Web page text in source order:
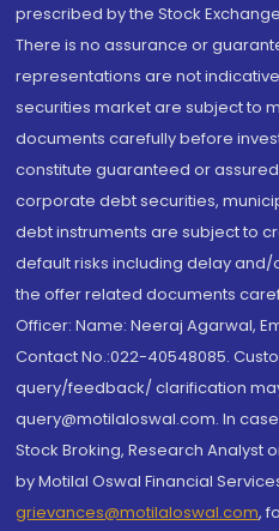
prescribed by the Stock
There is no assurance or
representations are not
securities market are subject to
documents carefully before
constitute guaranteed or
corporate debt securities,
debt instruments are subject to
default risks including delay
the offer related documents
Officer: Name: Neeraj Agarwal,
Contact No.:022-40548085.
query/feedback/ clarification
query@motilaloswal.com. In
Stock Broking, Research Analyst
by Motilal Oswal Financial
grievances@motilaloswal.com,